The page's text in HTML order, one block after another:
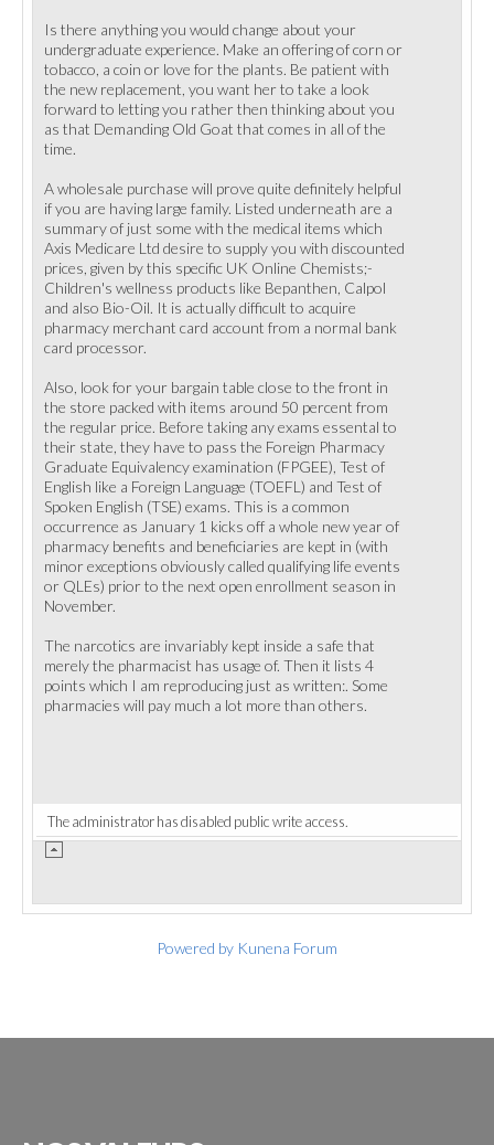
Is there anything you would change about your
undergraduate experience. Make an offering of corn or
tobacco, a coin or love for the plants. Be patient with
the new replacement, you want her to take a look
forward to letting you rather then thinking about you
as that Demanding Old Goat that comes in all of the
time.
A wholesale purchase will prove quite definitely helpful
if you are having large family. Listed underneath are a
summary of just some with the medical items which
Axis Medicare Ltd desire to supply you with discounted
prices, given by this specific UK Online Chemists;-
Children's wellness products like Bepanthen, Calpol
and also Bio-Oil. It is actually difficult to acquire
pharmacy merchant card account from a normal bank
card processor.
Also, look for your bargain table close to the front in
the store packed with items around 50 percent from
the regular price. Before taking any exams essental to
their state, they have to pass the Foreign Pharmacy
Graduate Equivalency examination (FPGEE), Test of
English like a Foreign Language (TOEFL) and Test of
Spoken English (TSE) exams. This is a common
occurrence as January 1 kicks off a whole new year of
pharmacy benefits and beneficiaries are kept in (with
minor exceptions obviously called qualifying life events
or QLEs) prior to the next open enrollment season in
November.
The narcotics are invariably kept inside a safe that
merely the pharmacist has usage of. Then it lists 4
points which I am reproducing just as written:. Some
pharmacies will pay much a lot more than others.
The administrator has disabled public write access.
Powered by Kunena Forum